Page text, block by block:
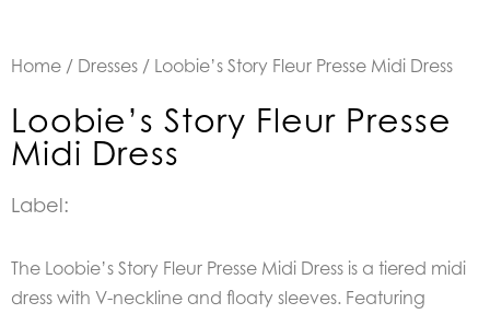
Home / Dresses / Loobie’s Story Fleur Presse Midi Dress
Loobie’s Story Fleur Presse
Midi Dress
Label:
The Loobie’s Story Fleur Presse Midi Dress is a tiered midi
dress with V-neckline and floaty sleeves. Featuring